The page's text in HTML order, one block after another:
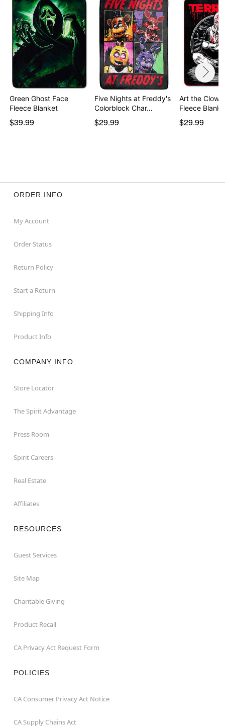
Green Ghost Face
Fleece Blanket
$39.99
Five Nights at Freddy's
Colorblock Char…
$29.99
Art the Clown
Fleece
$29.99
ORDER INFO
My Account
Order Status
Return Policy
Start a Return
Shipping Info
Product Info
COMPANY INFO
Store Locator
The Spirit Advantage
Press Room
Spirit Careers
Real Estate
Affiliates
RESOURCES
Guest Services
Site Map
Charitable Giving
Product Recall
CA Privacy Act Request Form
POLICIES
CA Consumer Privacy Act Notice
CA Supply Chains Act